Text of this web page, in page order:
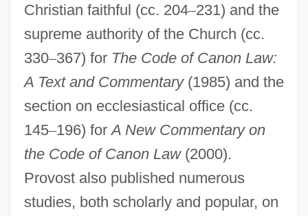
Christian faithful (cc. 204–231) and the
supreme authority of the Church (cc.
330–367) for The Code of Canon Law:
A Text and Commentary(1985) and the
section on ecclesiastical office (cc.
145–196) forA New Commentary on
the Code of Canon Law(2000).
Provost also published numerous
studies, both scholarly and popular, on
Provost Marshal
Provoost, Samuel
Provoost, Anne 1964–
Provolone